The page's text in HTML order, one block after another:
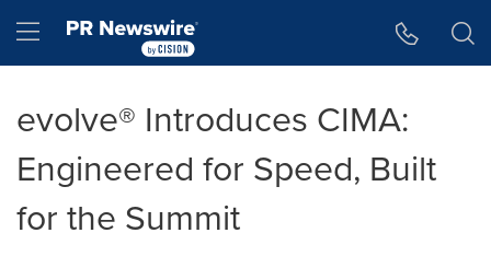
Hamburger menu
evolve® Introduces CIMA:
Engineered for Speed, Built
for the Summit